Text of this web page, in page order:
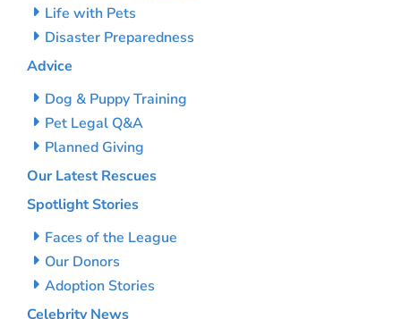
Life with Pets
Disaster Preparedness
Advice
Dog & Puppy Training
Pet Legal Q&A
Planned Giving
Our Latest Rescues
Spotlight Stories
Faces of the League
Our Donors
Adoption Stories
Celebrity News